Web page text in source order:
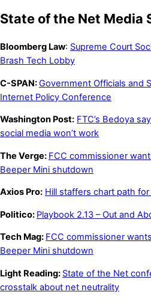
State of the Net Media
Bloomberg Law: Supreme Court
Brash Tech Lobby
C-SPAN:Government Officials and
Internet Policy Conference
Washington Post: FTC’s Bedoya
social media won’t work
The Verge: FCC commissioner
Beeper Mini shutdown
Axios Pro: Hill staffers chart path
Politico: Playbook 2.13 – Out and
Tech Mag: FCC commissioner
Beeper Mini shutdown
Light Reading: State of the Net
crosstalk about net neutrality